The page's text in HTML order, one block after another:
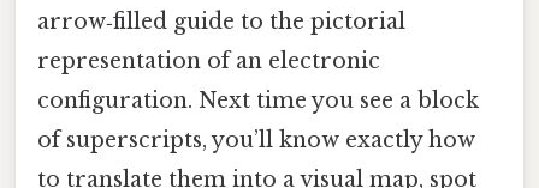
arrow‑filled guide to the pictorial
representation of an electronic
configuration. Next time you see a block
of superscripts, you’ll know exactly how
to translate them into a visual map, spot